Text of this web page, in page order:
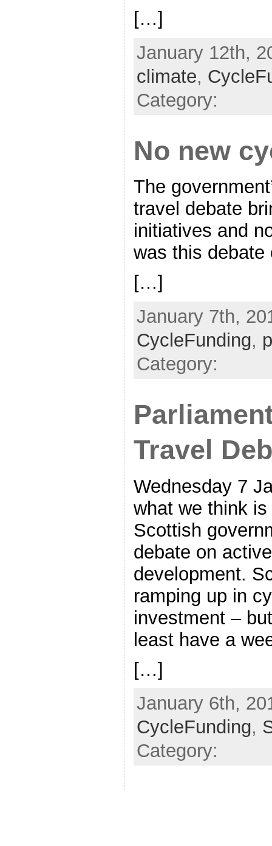
[…]
January 12th,
climate,
Category:
No new
The
travel debate
initiatives and
was this debate
[…]
January 7th,
CycleFunding,
Category:
Travel
Wednesday 7
what we think
Scottish
debate on
development.
ramping up in
investment –
least have a
[…]
January 6th,
CycleFunding,
Category: